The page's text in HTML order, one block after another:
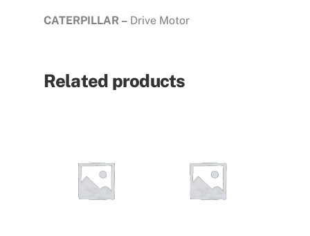
CATERPILLAR – Drive Motor
Related products